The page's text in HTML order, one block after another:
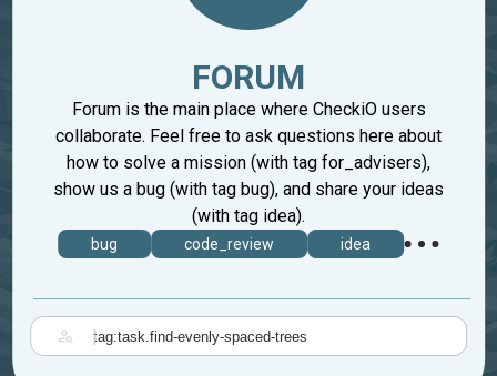
FORUM
Forum is the main place where CheckiO users
collaborate. Feel free to ask questions here about
how to solve a mission (with tag for_advisers),
show us a bug (with tag bug), and share your ideas
(with tag idea).
bug code_review idea
|